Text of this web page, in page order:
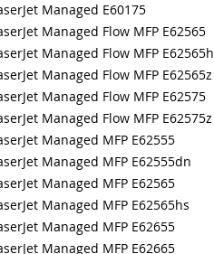
Managed E60175
Managed Flow MFP E62565
Managed Flow MFP E62565h
Managed Flow MFP E62565z
Managed Flow MFP E62575
Managed Flow MFP E62575z
Managed MFP E62555
Managed MFP E62555dn
Managed MFP E62565
Managed MFP E62565hs
Managed MFP E62655
Managed MFP E62665